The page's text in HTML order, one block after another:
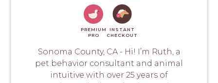
PREMIUM
PRO
INSTANT
CHECKOUT
Sonoma County, CA - Hi! I’m Ruth, a
pet behavior consultant and animal
intuitive with over 25 years of